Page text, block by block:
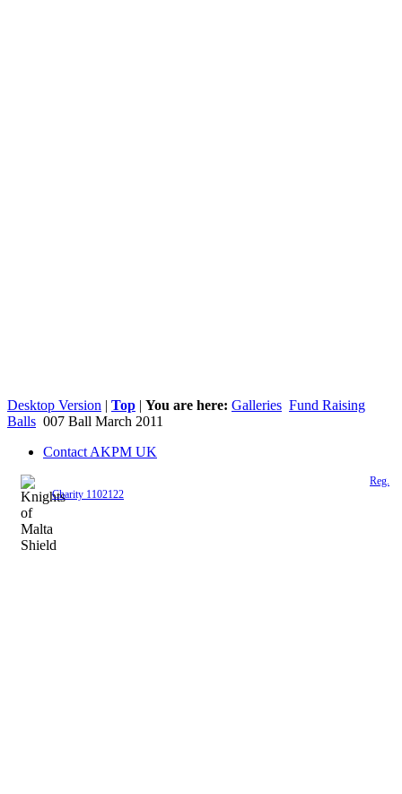
Desktop Version | Top | You are here: Galleries Fund Raising
Balls 007 Ball March 2011
Contact AKPM UK
Reg.
Charity 1102122